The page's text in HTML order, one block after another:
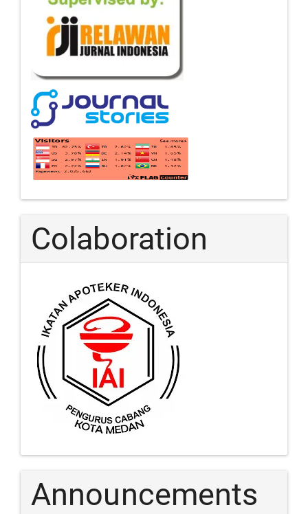
Colaboration
Announcements